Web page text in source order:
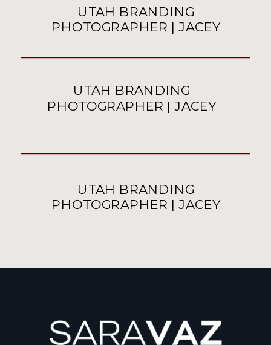
UTAH BRANDING
PHOTOGRAPHER | JACEY
UTAH BRANDING
PHOTOGRAPHER | JACEY
UTAH BRANDING
PHOTOGRAPHER | JACEY